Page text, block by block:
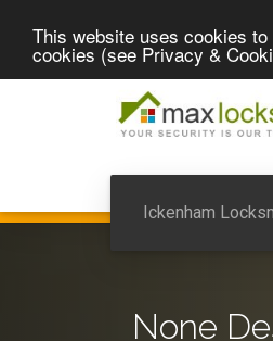
This website uses cookies
cookies (see Privacy &
Ickenham
None